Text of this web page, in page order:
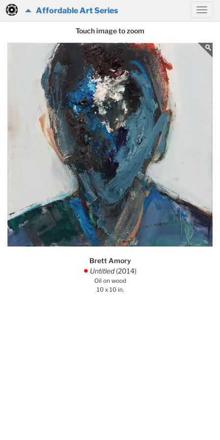
Affordable Art Series
Touch image to zoom
Brett Amory
. Untitled(2014)
Oil on wood
10 x 10 in.